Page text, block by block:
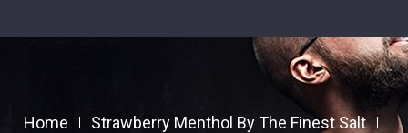
Home
Strawberry Menthol By The Finest Salt